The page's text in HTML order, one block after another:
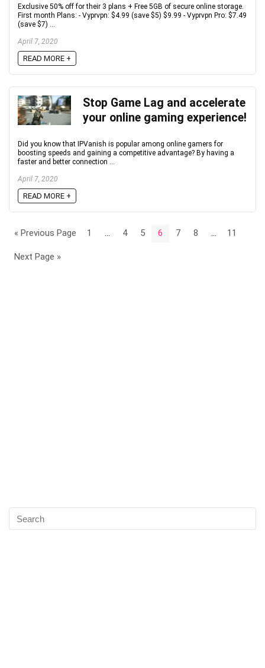
Exclusive 50% off for their 3 plans + Free 5GB of secure online storage.
First month Plans: - Vyprvpn: $4.99 (save $5) $9.99 - Vyprvpn Pro: $7.49
(save $7) ...
April 7, 2020
READ MORE +
Stop Game Lag and accelerate
your online gaming experience!
Did you know that IPVanish is popular among online gamers for
boosting speeds and gaining a competitive advantage? By having a
faster and better connection ...
April 7, 2020
READ MORE +
« Previous Page 1 … 4 5 6 7 8 … 11
Next Page »